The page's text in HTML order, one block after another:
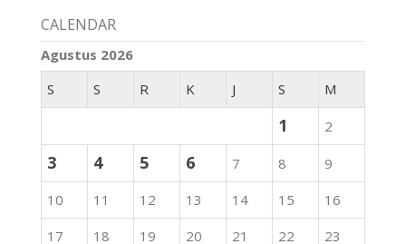
CALENDAR
Agustus 2026
S
S R K J S M
1 2
3 4 5 6 7 8
9
10
11 12 13 14 15
16
17
18 19 20 21 22
23